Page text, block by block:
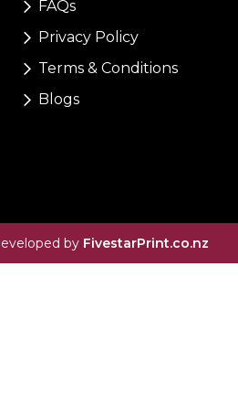
FAQs
Privacy Policy
Terms & Conditions
Blogs
by FivestarPrint.co.nz